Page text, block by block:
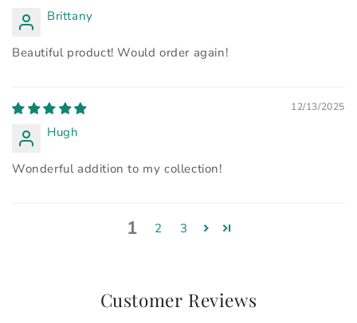
Brittany
Beautiful product! Would order again!
12/13/2025
Hugh
Wonderful addition to my collection!
1 2 3
Customer Reviews